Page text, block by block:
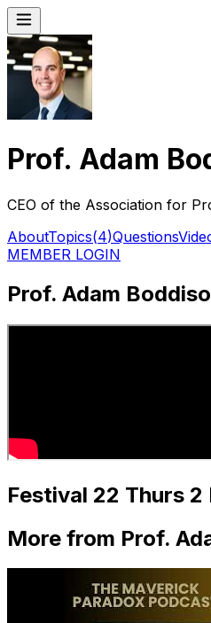
Prof. Adam
CEO of the Association for
AboutTopics(4)Questions
MEMBER LOGIN
Prof. Adam
Festival 22 Thurs 2
More from Prof.